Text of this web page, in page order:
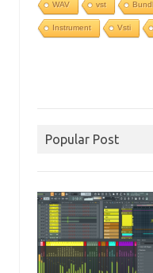
WAV vst
Instrument Vsti
Popular Post